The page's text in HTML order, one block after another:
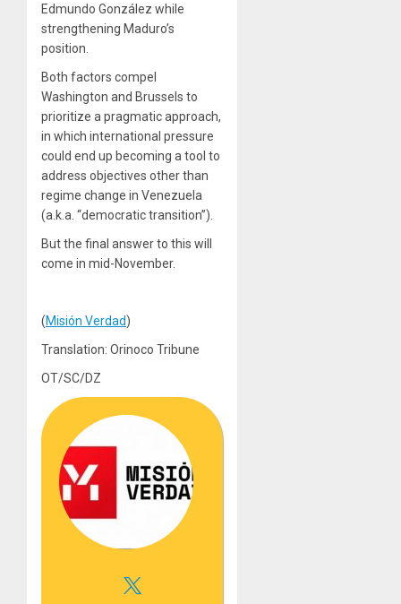
Edmundo González while
strengthening Maduro’s
position.
Both factors compel
Washington and Brussels to
prioritize a pragmatic approach,
in which international pressure
could end up becoming a tool to
address objectives other than
regime change in Venezuela
(a.k.a. “democratic transition”).
But the final answer to this will
come in mid-November.
(Misión Verdad)
Translation: Orinoco Tribune
OT/SC/DZ